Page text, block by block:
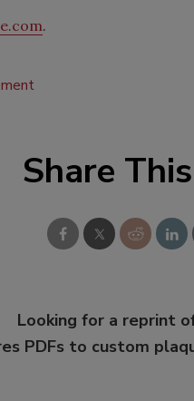
.
Share
Looking for a reprint
PDFs to custom